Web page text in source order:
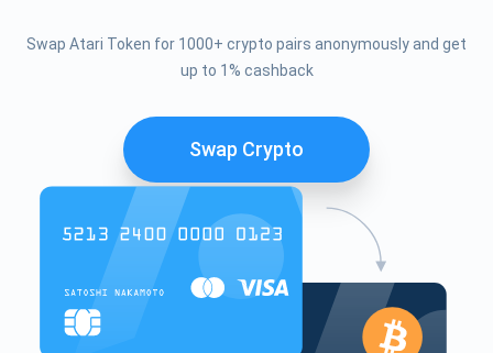
Swap Atari Token for 1000+ crypto pairs anonymously and get
up to 1% cashback
Swap Crypto